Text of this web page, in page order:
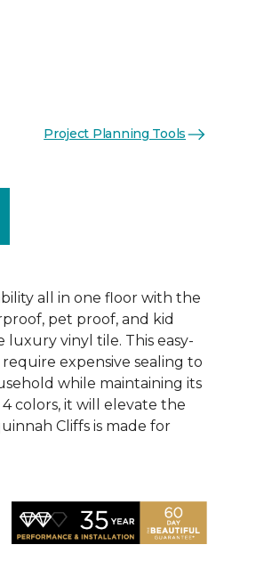
Project Planning Tools
all in one floor with the
pet proof, and kid
luxury vinyl tile. This easy-
expensive sealing to
while maintaining its
colors, it will elevate the
Cliffs is made for